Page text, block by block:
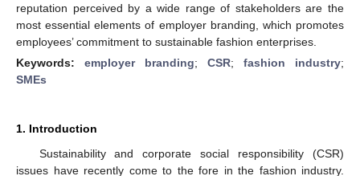
reputation perceived by a wide range of stakeholders are the
most essential elements of employer branding, which promotes
employees’ commitment to sustainable fashion enterprises.
Keywords: employer branding; CSR; fashion industry;
SMEs
1. Introduction
Sustainability and corporate social responsibility (CSR)
issues have recently come to the fore in the fashion industry.